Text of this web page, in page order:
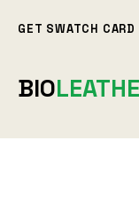
GET SWATCH CARD
BIO